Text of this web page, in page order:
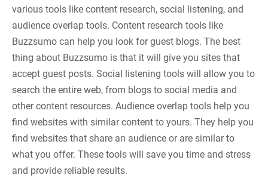
various tools like content research, social listening, and
audience overlap tools. Content research tools like
Buzzsumo can help you look for guest blogs. The best
thing about Buzzsumo is that it will give you sites that
accept guest posts. Social listening tools will allow you to
search the entire web, from blogs to social media and
other content resources. Audience overlap tools help you
find websites with similar content to yours. They help you
find websites that share an audience or are similar to
what you offer. These tools will save you time and stress
and provide reliable results.